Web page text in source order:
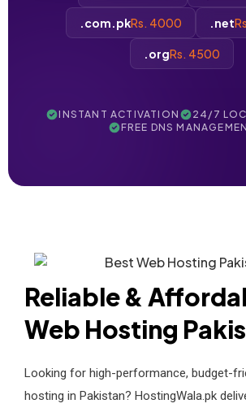
.com.pkRs. 4000 .net
.orgRs. 4500
INSTANT ACTIVATION
24/7
FREE DNS
Reliable &
Web Hosting
Looking for high-performance, budget-
hosting in Pakistan? HostingWala.pk